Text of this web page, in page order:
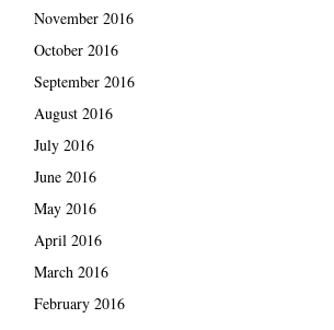
November 2016
October 2016
September 2016
August 2016
July 2016
June 2016
May 2016
April 2016
March 2016
February 2016